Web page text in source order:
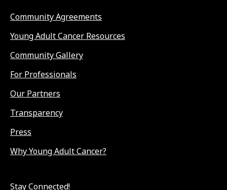
Community Agreements
Young Adult Cancer Resources
Community Gallery
For Professionals
Our Partners
Transparency
Press
Why Young Adult Cancer?
Stay Connected!